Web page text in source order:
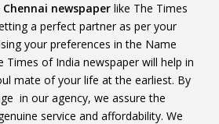
newspaper like The Times
a perfect partner as per your
your preferences in the Name
Times of India newspaper will help in
mate of your life at the earliest. By
in our agency, we assure the
service and affordability. We